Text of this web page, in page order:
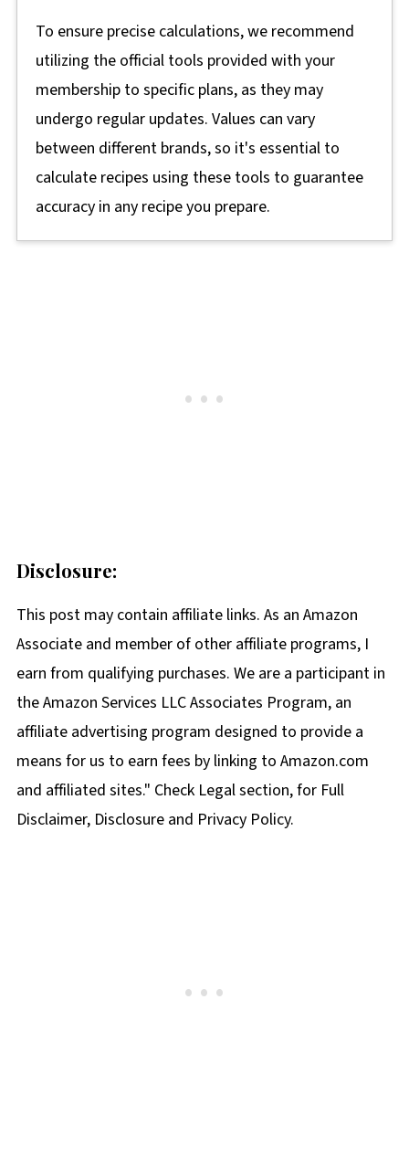
To ensure precise calculations, we recommend
utilizing the official tools provided with your
membership to specific plans, as they may
undergo regular updates. Values can vary
between different brands, so it's essential to
calculate recipes using these tools to guarantee
accuracy in any recipe you prepare.
Disclosure:
This post may contain affiliate links. As an Amazon
Associate and member of other affiliate programs, I
earn from qualifying purchases. We are a participant in
the Amazon Services LLC Associates Program, an
affiliate advertising program designed to provide a
means for us to earn fees by linking to Amazon.com
and affiliated sites." Check Legal section, for Full
Disclaimer, Disclosure and Privacy Policy.